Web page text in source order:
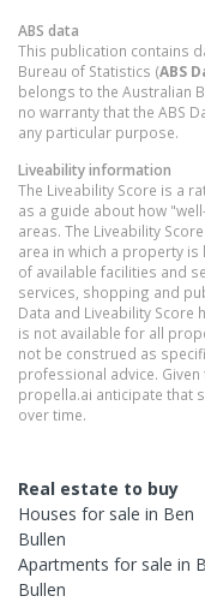
ABS data
This publication contains
Bureau of Statistics (ABS
belongs to the Australian
no warranty that the ABS
any particular purpose.
Liveability information
The Liveability Score is a
as a guide about how
areas. The Liveability
area in which a property
of available facilities and
services, shopping and
Data and Liveability Score
is not available for all
not be construed as
professional advice. Given
propella.ai anticipate that
over time.
Real estate to buy
Houses for sale in Ben
Bullen
Apartments for sale in
Bullen